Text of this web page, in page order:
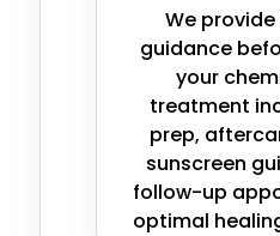
We
guidance
your
treatment
prep,
sunscreen
follow-up
optimal